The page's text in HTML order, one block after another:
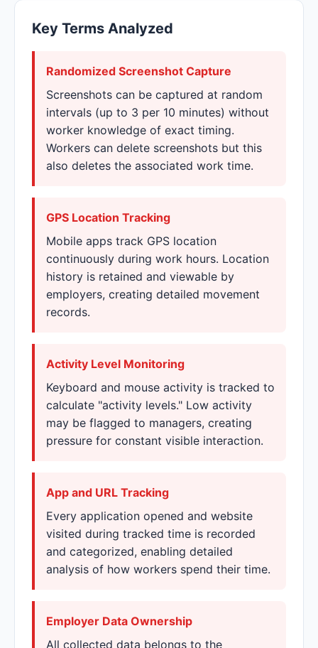
Key Terms Analyzed
Randomized Screenshot Capture
Screenshots can be captured at random
intervals (up to 3 per 10 minutes) without
worker knowledge of exact timing.
Workers can delete screenshots but this
also deletes the associated work time.
GPS Location Tracking
Mobile apps track GPS location
continuously during work hours. Location
history is retained and viewable by
employers, creating detailed movement
records.
Activity Level Monitoring
Keyboard and mouse activity is tracked to
calculate "activity levels." Low activity
may be flagged to managers, creating
pressure for constant visible interaction.
App and URL Tracking
Every application opened and website
visited during tracked time is recorded
and categorized, enabling detailed
analysis of how workers spend their time.
Employer Data Ownership
All collected data belongs to the